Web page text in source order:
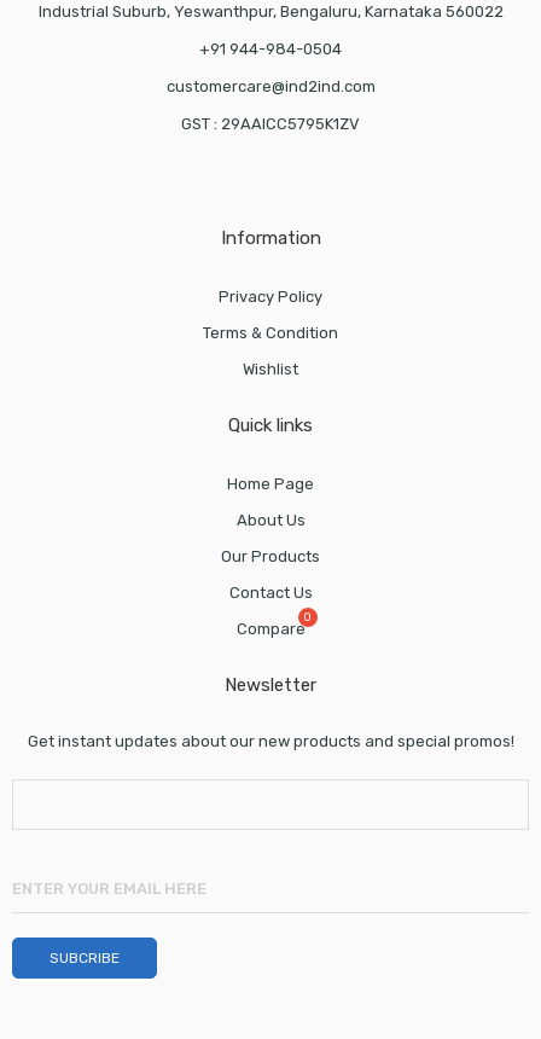
Industrial Suburb, Yeswanthpur, Bengaluru, Karnataka 560022
+91 944-984-0504
customercare@ind2ind.com
GST : 29AAICC5795K1ZV
Information
Privacy Policy
Terms & Condition
Wishlist
Quick links
Home Page
About Us
Our Products
Contact Us
Compare
Newsletter
Get instant updates about our new products and special promos!